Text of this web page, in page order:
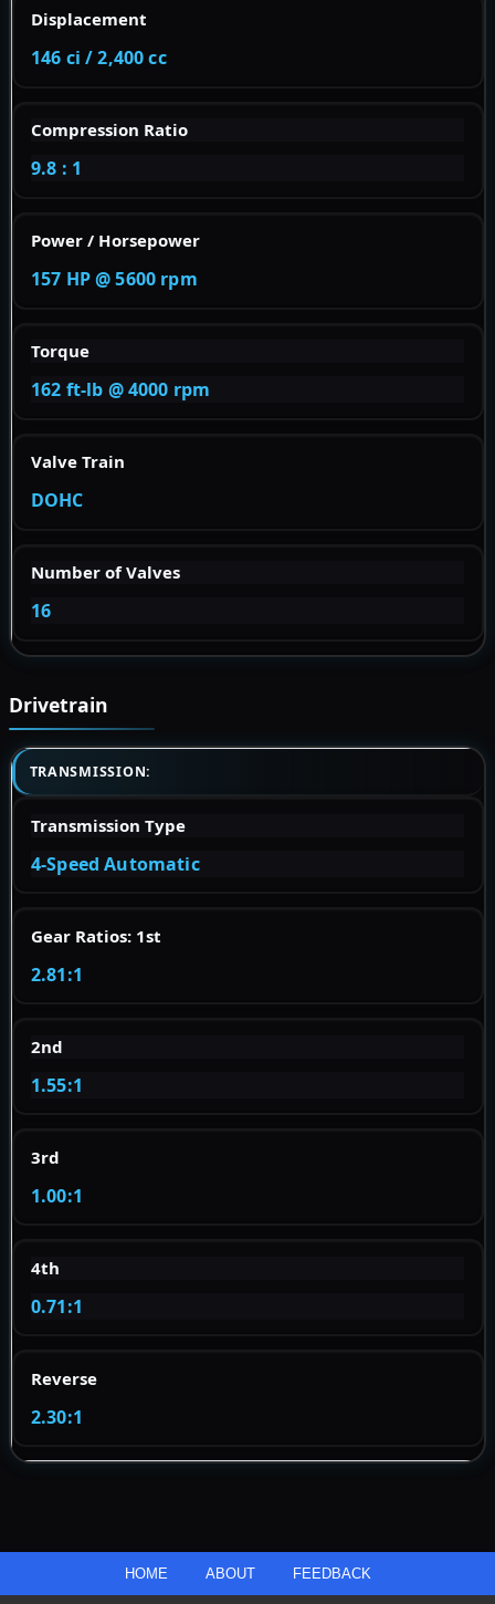
Displacement
146 ci / 2,400 cc
Compression Ratio
9.8 : 1
Power / Horsepower
157 HP @ 5600 rpm
Torque
162 ft-lb @ 4000 rpm
Valve Train
DOHC
Number of Valves
16
Drivetrain
TRANSMISSION:
Transmission Type
4-Speed Automatic
Gear Ratios: 1st
2.81:1
2nd
1.55:1
3rd
1.00:1
4th
0.71:1
Reverse
2.30:1
HOME ABOUT FEEDBACK